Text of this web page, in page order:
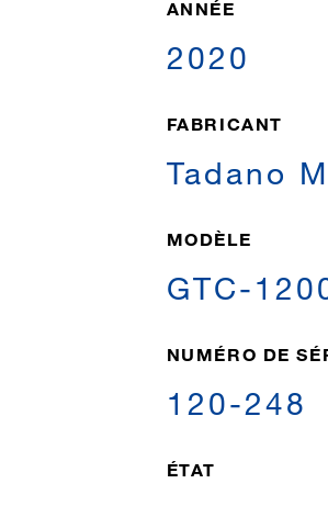
ANNÉE
2020
FABRICANT
Tadano
MODÈLE
GTC-
NUMÉRO DE
120-248
ÉTAT